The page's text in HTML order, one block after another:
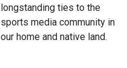
longstanding ties to the
sports media community in
our home and native land.